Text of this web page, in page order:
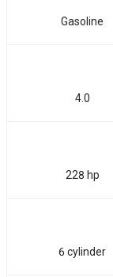
Gasoline
4.0
228 hp
6 cylinder